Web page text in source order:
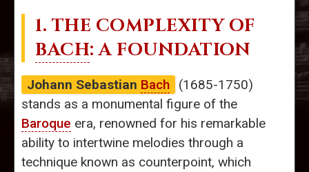
1. THE COMPLEXITY OF
BACH: A FOUNDATION
Johann Sebastian Bach
(1685-1750)
stands as a monumental figure of the
Baroque era, renowned for his remarkable
ability to intertwine melodies through a
technique known as counterpoint, which